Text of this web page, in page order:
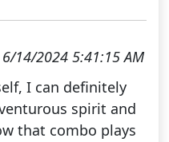
6/14/2024 5:41:15 AM
I can definitely
spirit and
that combo plays